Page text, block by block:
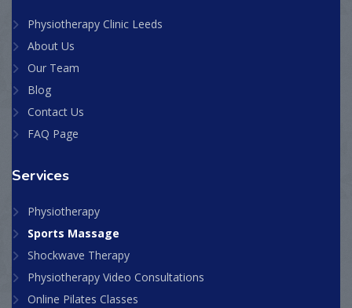
Physiotherapy Clinic Leeds
About Us
Our Team
Blog
Contact Us
FAQ Page
Services
Physiotherapy
Sports Massage
Shockwave Therapy
Physiotherapy Video Consultations
Online Pilates Classes